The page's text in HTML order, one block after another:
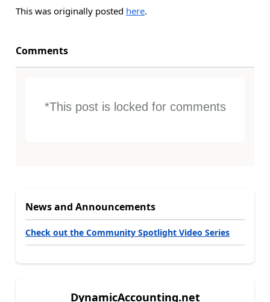
This was originally posted here.
Comments
*This post is locked for comments
News and Announcements
Check out the Community Spotlight Video Series
DynamicAccounting.net